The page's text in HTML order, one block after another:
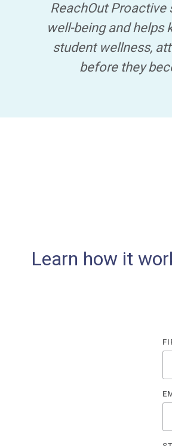
ReachOut
well-being and helps
student wellness,
before they
Learn how it